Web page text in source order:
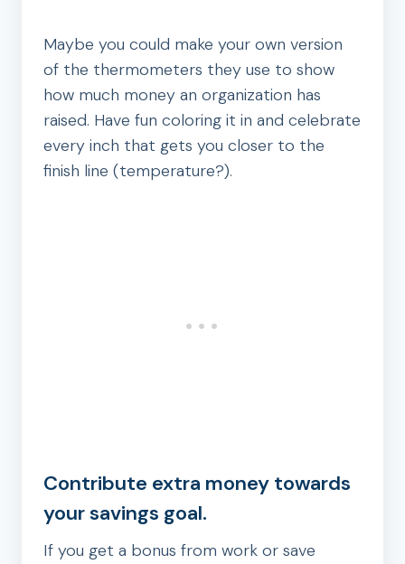
Maybe you could make your own version
of the thermometers they use to show
how much money an organization has
raised. Have fun coloring it in and celebrate
every inch that gets you closer to the
finish line (temperature?).
Contribute extra money towards
your savings goal.
If you get a bonus from work or save